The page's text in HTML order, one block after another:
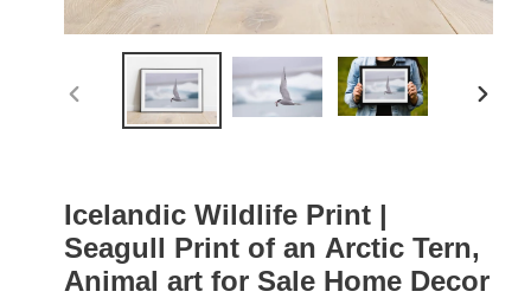
PREVIOUS
Icelandic Wildlife Print |
Seagull Print of an Arctic Tern,
Animal art for Sale Home Decor